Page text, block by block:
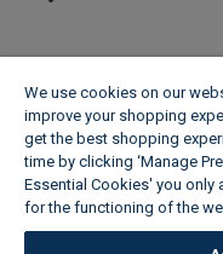
We use cookies on our
improve your shopping
get the best shopping
time by clicking ‘Manage
Essential Cookies' you only
for the functioning of the